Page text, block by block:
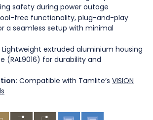
safety during power outage
free functionality, plug-and-play
a seamless setup with minimal
Lightweight extruded aluminium housing
(RAL9016) for durability and
Compatible with Tamlite’s VISION